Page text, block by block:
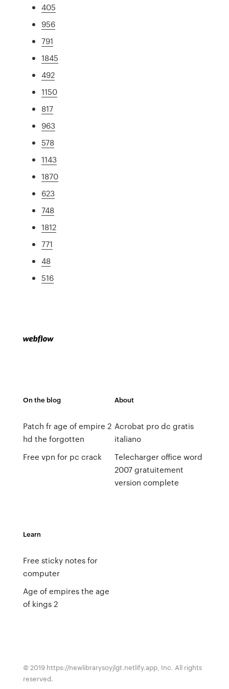
405
956
791
1845
492
1150
817
963
578
1143
1870
623
748
1812
771
48
516
On the blog
Patch fr age of empire 2
hd the forgotten
Free vpn for pc crack
About
Acrobat pro dc gratis
italiano
Telecharger office word
2007 gratuitement
version complete
Learn
Free sticky notes for
computer
Age of empires the age
of kings 2
© 2019 https://newlibrarysoyjlgt.netlify.app, Inc. All rights
reserved.